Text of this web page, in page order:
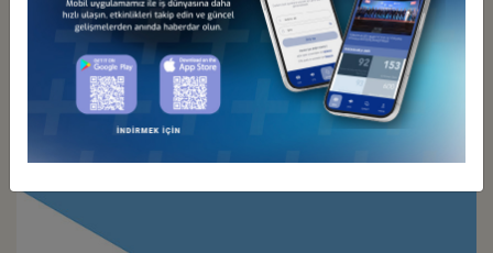
Türkiye - Dem. Rep. of the
Congo Business Council